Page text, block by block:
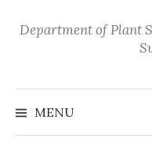
Department of Plant
MENU